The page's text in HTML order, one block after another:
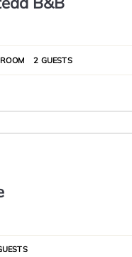
2 GUESTS